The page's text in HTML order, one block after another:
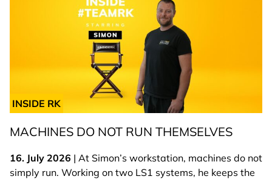
INSIDE RK
MACHINES DO NOT RUN THEMSELVES
16. July 2026 | At Simon’s workstation, machines do not
simply run. Working on two LS1 systems, he keeps the